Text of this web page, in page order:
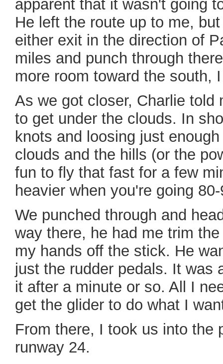
apparent that it wasn't going
He left the route up to me,
either exit in the direction of
miles and punch through
more room toward the south,
As we got closer, Charlie
to get under the clouds. In
knots and loosing just
clouds and the hills (or the
fun to fly that fast for a few
heavier when you're going
We punched through and
way there, he had me trim
my hands off the stick. He
just the rudder pedals. It was
it after a minute or so. All I
get the glider to do what I
From there, I took us into the
runway 24.